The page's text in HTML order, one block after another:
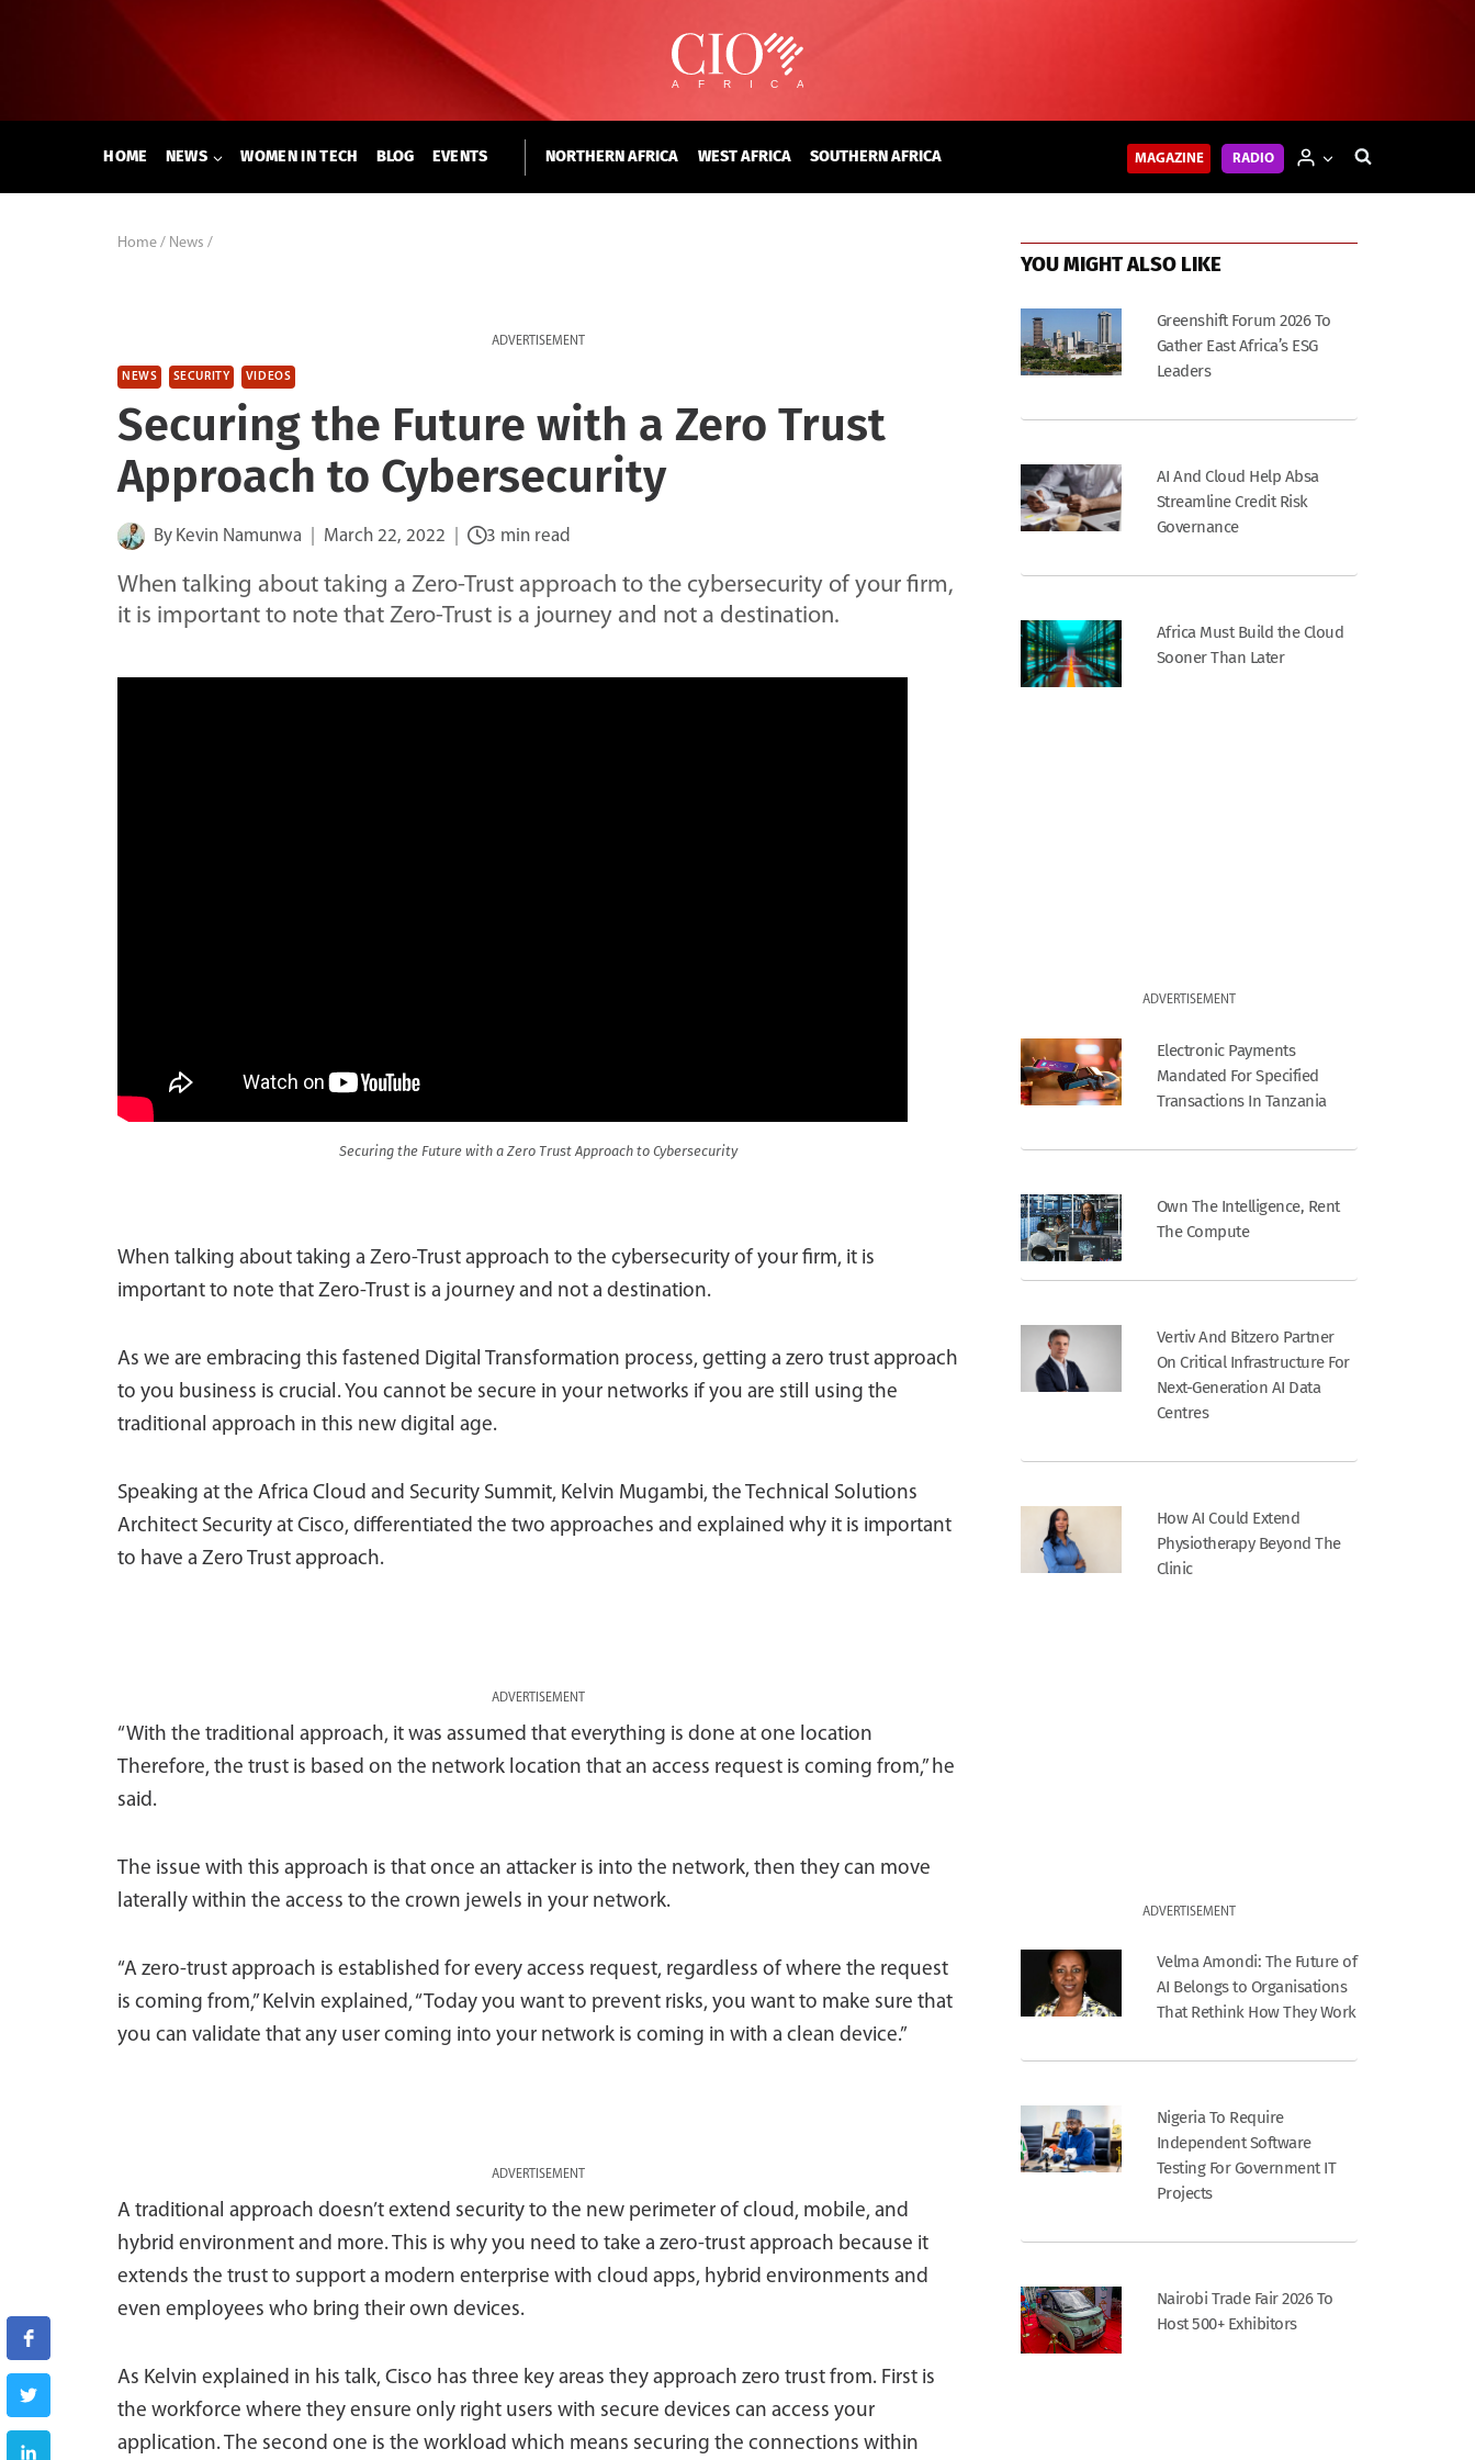
HOME NEWS WOMEN IN TECH BLOG EVENTS NORTHERN AFRICA WEST AFRICA SOUTHERN AFRICA MAGAZINE RADIO
Home / News /
ADVERTISEMENT
NEWS SECURITY VIDEOS
Securing the Future with a Zero Trust
Approach to Cybersecurity
By Kevin Namunwa March 22, 2022 3 min read
When talking about taking a Zero-Trust approach to the cybersecurity of your firm,
it is important to note that Zero-Trust is a journey and not a destination.
Securing the Future with a Zero Trust Approach to Cybersecurity
When talking about taking a Zero-Trust approach to the cybersecurity of your firm, it is
important to note that Zero-Trust is a journey and not a destination.
As we are embracing this fastened Digital Transformation process, getting a zero trust approach
to you business is crucial. You cannot be secure in your networks if you are still using the
traditional approach in this new digital age.
Speaking at the Africa Cloud and Security Summit, Kelvin Mugambi, the Technical Solutions
Architect Security at Cisco, differentiated the two approaches and explained why it is important
to have a Zero Trust approach.
ADVERTISEMENT
“With the traditional approach, it was assumed that everything is done at one location
Therefore, the trust is based on the network location that an access request is coming from,” he
said.
The issue with this approach is that once an attacker is into the network, then they can move
laterally within the access to the crown jewels in your network.
“A zero-trust approach is established for every access request, regardless of where the request
is coming from,” Kelvin explained, “Today you want to prevent risks, you want to make sure that
you can validate that any user coming into your network is coming in with a clean device.”
ADVERTISEMENT
A traditional approach doesn’t extend security to the new perimeter of cloud, mobile, and
hybrid environment and more. This is why you need to take a zero-trust approach because it
extends the trust to support a modern enterprise with cloud apps, hybrid environments and
even employees who bring their own devices.
As Kelvin explained in his talk, Cisco has three key areas they approach zero trust from. First is
the workforce where they ensure only right users with secure devices can access your
application. The second one is the workload which means securing the connections within
YOU MIGHT ALSO LIKE
Greenshift Forum 2026 To
Gather East Africa’s ESG
Leaders
AI And Cloud Help Absa
Streamline Credit Risk
Governance
Africa Must Build the Cloud
Sooner Than Later
ADVERTISEMENT
Electronic Payments
Mandated For Specified
Transactions In Tanzania
Own The Intelligence, Rent
The Compute
Vertiv And Bitzero Partner
On Critical Infrastructure For
Next-Generation AI Data
Centres
How AI Could Extend
Physiotherapy Beyond The
Clinic
ADVERTISEMENT
Velma Amondi: The Future of
AI Belongs to Organisations
That Rethink How They Work
Nigeria To Require
Independent Software
Testing For Government IT
Projects
Nairobi Trade Fair 2026 To
Host 500+ Exhibitors